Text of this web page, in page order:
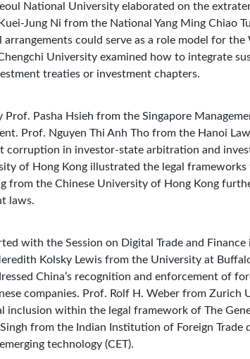
National University elaborated on the
Jung Ni from the National Yang Ming Chiao
arrangements could serve as a role model for
University examined how to integrate
treaties or investment chapters.
Prof. Pasha Hsieh from the Singapore
Prof. Nguyen Thi Anh Tho from the Hanoi
corruption in investor-state arbitration and
of Hong Kong illustrated the legal
from the Chinese University of Hong Kong
laws.
with the Session on Digital Trade and Finance
Kolsky Lewis from the University at
China’s recognition and enforcement of
companies. Prof. Rolf H. Weber from Zurich
within the legal framework of The
from the Indian Institution of Foreign Trade
technology (CET).